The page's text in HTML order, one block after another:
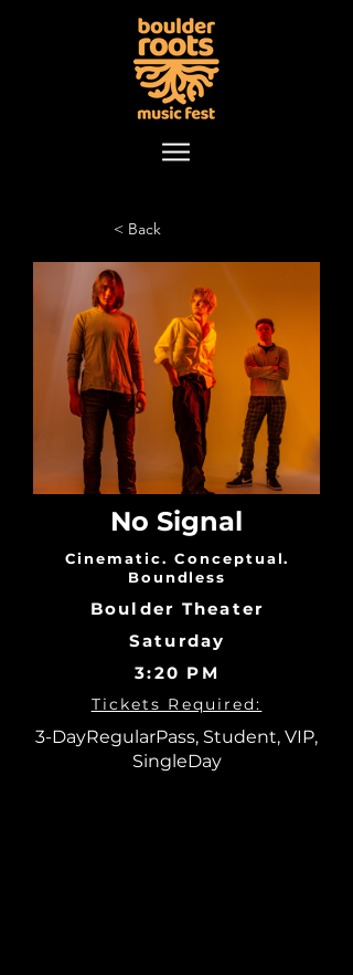
< Back
No Signal
Cinematic. Conceptual.
Boundless
Boulder Theater
Saturday
3:20 PM
Tickets Required:
3-DayRegularPass, Student, VIP,
SingleDay